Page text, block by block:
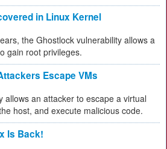
in Linux Kernel
the Ghostlock vulnerability allows a
gain root privileges.
Escape VMs
allows an attacker to escape a virtual
host, and execute malicious code.
Is Back!